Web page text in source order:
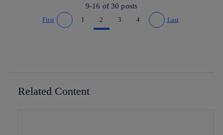
9-16 of 30 posts
First
Go to previous page
1 2 3 4
Go to next page
Last
Related Content